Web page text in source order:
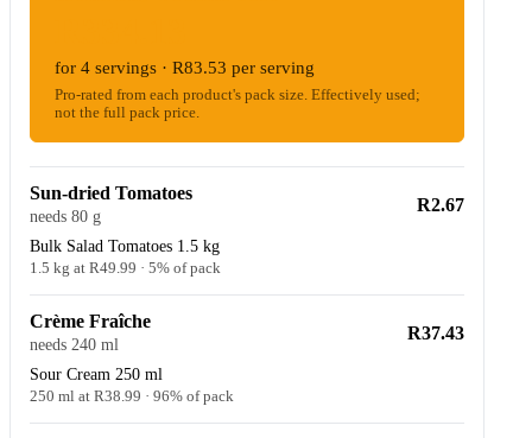
for 4 servings · R83.53 per serving
Pro-rated from each product's pack size. Effectively used;
not the full pack price.
Sun-dried Tomatoes
needs 80 g
Bulk Salad Tomatoes 1.5 kg
1.5 kg at R49.99 · 5% of pack
R2.67
Crème Fraîche
needs 240 ml
Sour Cream 250 ml
250 ml at R38.99 · 96% of pack
R37.43